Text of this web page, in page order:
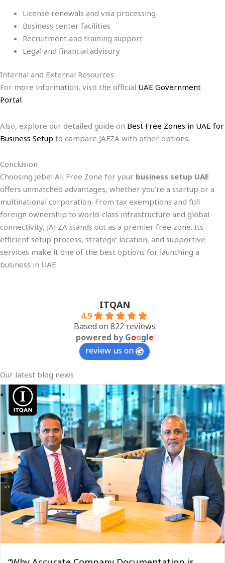
License renewals and visa processing
Business center facilities
Recruitment and training support
Legal and financial advisory
Internal and External Resources
For more information, visit the official UAE Government
Portal.
Also, explore our detailed guide on Best Free Zones in UAE for
Business Setup to compare JAFZA with other options.
Conclusion
Choosing Jebel Ali Free Zone for your business setup UAE
offers unmatched advantages, whether you’re a startup or a
multinational corporation. From tax exemptions and full
foreign ownership to world-class infrastructure and global
connectivity, JAFZA stands out as a premier free zone. Its
efficient setup process, strategic location, and supportive
services make it one of the best options for launching a
business in UAE.
ITQAN
4.9
Based on 822 reviews
powered byGoogle
review us on
Our latest blog news